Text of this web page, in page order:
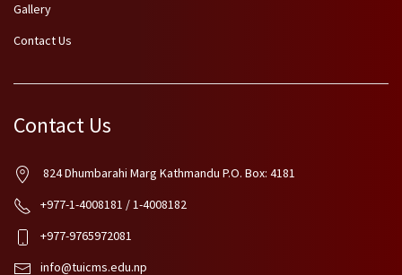
Gallery
Contact Us
Contact Us
824 Dhumbarahi Marg Kathmandu P.O. Box: 4181
+977-1-4008181 / 1-4008182
+977-9765972081
info@tuicms.edu.np